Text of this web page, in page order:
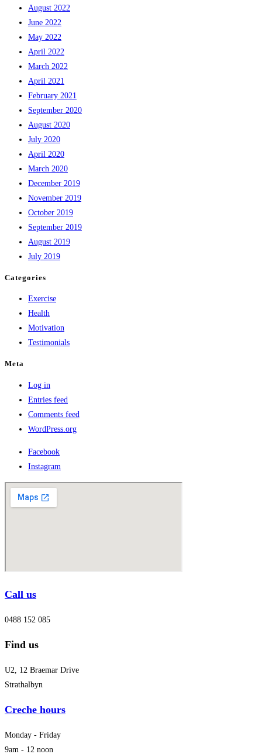
August 2022
June 2022
May 2022
April 2022
March 2022
April 2021
February 2021
September 2020
August 2020
July 2020
April 2020
March 2020
December 2019
November 2019
October 2019
September 2019
August 2019
July 2019
Categories
Exercise
Health
Motivation
Testimonials
Meta
Log in
Entries feed
Comments feed
WordPress.org
Facebook
Instagram
Call us
0488 152 085
Find us
U2, 12 Braemar Drive
Strathalbyn
Creche hours
Monday - Friday
9am - 12 noon